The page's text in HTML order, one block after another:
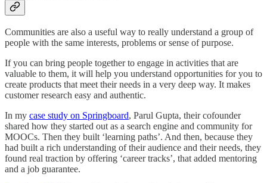
Communities are also a useful way to really understand a group of
people with the same interests, problems or sense of purpose.
If you can bring people together to engage in activities that are
valuable to them, it will help you understand opportunities for you to
create products that meet their needs in a very deep way. It makes
customer research easy and authentic.
In my case study on Springboard, Parul Gupta, their cofounder
shared how they started out as a search engine and community for
MOOCs. Then they built ‘learning paths’. And then, because they
had built a rich understanding of their audience and their needs, they
found real traction by offering ‘career tracks’, that added mentoring
and a job guarantee.